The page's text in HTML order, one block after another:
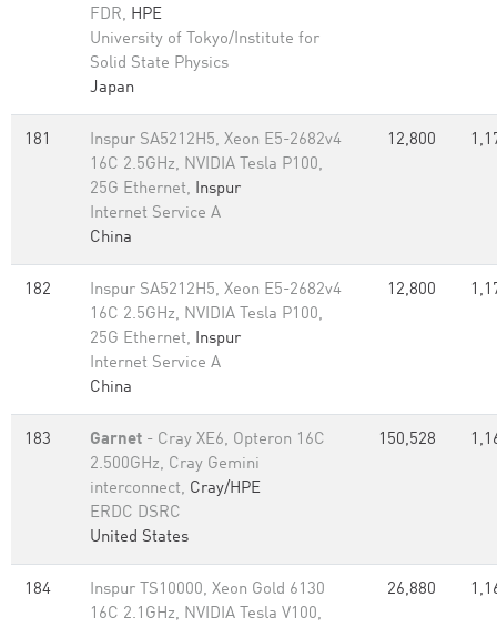
FDR, HPE
University of Tokyo/Institute for
Solid State Physics
Japan
181
Inspur SA5212H5, Xeon E5-2682v4
16C 2.5GHz, NVIDIA Tesla P100,
25G Ethernet, Inspur
Internet Service A
China
12,800
182
Inspur SA5212H5, Xeon E5-2682v4
16C 2.5GHz, NVIDIA Tesla P100,
25G Ethernet, Inspur
Internet Service A
China
12,800
183 Garnet - Cray XE6, Opteron 16C
2.500GHz, Cray Gemini
interconnect, Cray/HPE
ERDC DSRC
United States
150,528
184
Inspur TS10000, Xeon Gold 6130
16C 2.1GHz, NVIDIA Tesla V100,
26,880